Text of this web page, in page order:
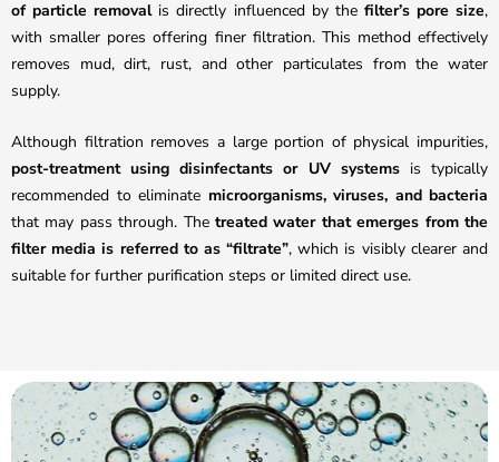
of particle removalis directly influenced by the filter’s pore size,
with smaller pores offering finer filtration. This method effectively
removes mud, dirt, rust, and other particulates from the water
supply.
Although filtration removes a large portion of physical impurities,
post-treatment using disinfectants or UV systemsis typically
recommended to eliminate microorganisms, viruses, and bacteria
that may pass through. The treated water that emerges from the
filter media is referred to as “filtrate”, which is visibly clearer and
suitable for further purification steps or limited direct use.